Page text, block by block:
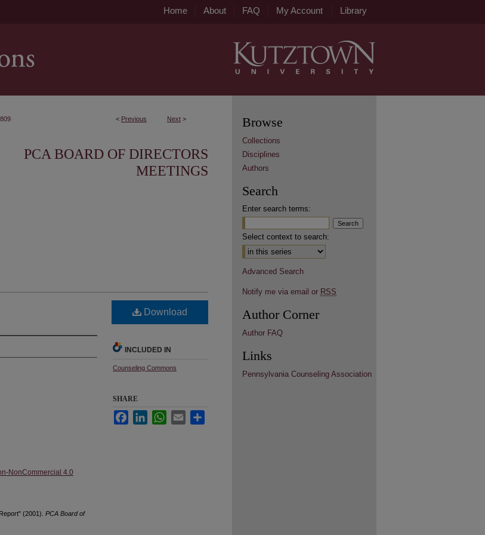
Home About FAQ My Account Library
< Previous Next >
809
PCA BOARD OF DIRECTORS
MEETINGS
NonCommercial 4.0
(2001). PCA Board of
Download
INCLUDED IN
Counseling Commons
SHARE
FacebookLinkedInWhatsApp
Email
Browse
Collections
Disciplines
Authors
Search
Enter search terms:
Select context to search:
Advanced Search
Notify me via email or RSS
Author Corner
Author FAQ
Links
Pennsylvania Counseling Association